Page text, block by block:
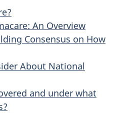
An Overview
Consensus on How
About National
and under what